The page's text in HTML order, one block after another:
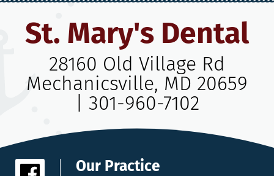
St. Mary's Dental
28160 Old Village Rd
Mechanicsville, MD 20659
301-960-7102
Our Practice